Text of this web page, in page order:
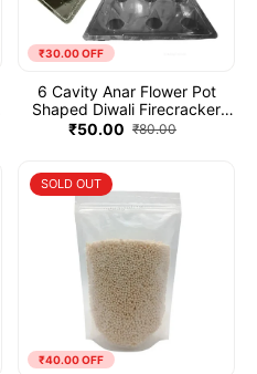
₹30.00 OFF
6 Cavity Anar Flower Pot
Shaped Diwali Firecracker
Plastic Patakha Chocolate
₹50.00 ₹80.00
₹40.00 OFF
SOLD OUT